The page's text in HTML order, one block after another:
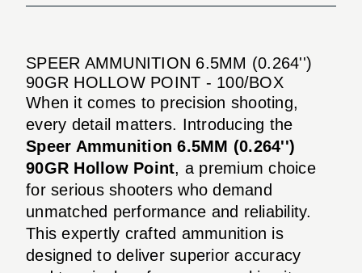
SPEER AMMUNITION 6.5MM (0.264'')
90GR HOLLOW POINT - 100/BOX
When it comes to precision shooting,
every detail matters. Introducing the
Speer Ammunition 6.5MM (0.264'')
90GR Hollow Point, a premium choice
for serious shooters who demand
unmatched performance and reliability.
This expertly crafted ammunition is
designed to deliver superior accuracy